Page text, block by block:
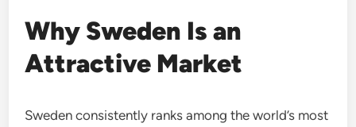
Why Sweden Is an
Attractive Market
Sweden consistently ranks among the world’s most